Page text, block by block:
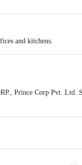
and kitchens.
Prince Corp Pvt. Ltd.
KR Puram,